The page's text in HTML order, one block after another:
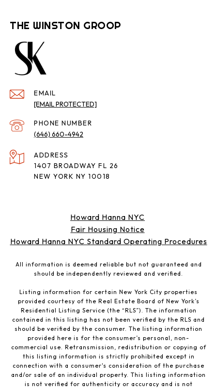
THE WINSTON GROOP
EMAIL
[EMAIL PROTECTED]
PHONE NUMBER
(646) 660-4942
ADDRESS
1407 BROADWAY FL 26
NEW YORK NY 10018
Howard Hanna NYC
Fair Housing Notice
Howard Hanna NYC Standard Operating Procedures
All information is deemed reliable but not guaranteed and
should be independently reviewed and verified.
Listing information for certain New York City properties
provided courtesy of the Real Estate Board of New York’s
Residential Listing Service (the “RLS”). The information
contained in this listing has not been verified by the RLS and
should be verified by the consumer. The listing information
provided here is for the consumer’s personal, non-
commercial use. Retransmission, redistribution or copying of
this listing information is strictly prohibited except in
connection with a consumer's consideration of the purchase
and/or sale of an individual property. This listing information
is not verified for authenticity or accuracy and is not